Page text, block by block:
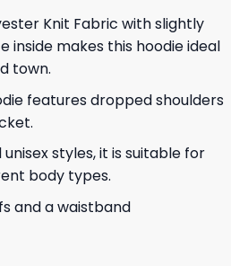
Knit Fabric with slightly
inside makes this hoodie ideal
town.
features dropped shoulders
styles, it is suitable for
body types.
and a waistband